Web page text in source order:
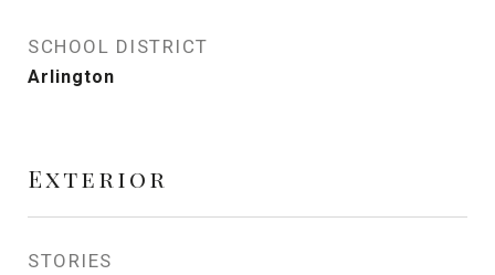
SCHOOL DISTRICT
Arlington
Exterior
STORIES